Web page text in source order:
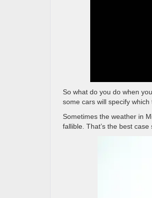
So what do you do when
some cars will specify
Sometimes the weather in
fallible. That’s the best case